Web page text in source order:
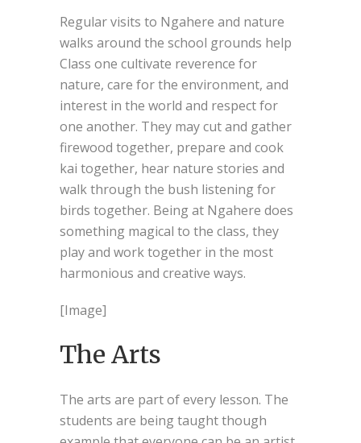
Regular visits to Ngahere and nature
walks around the school grounds help
Class one cultivate reverence for
nature, care for the environment, and
interest in the world and respect for
one another. They may cut and gather
firewood together, prepare and cook
kai together, hear nature stories and
walk through the bush listening for
birds together. Being at Ngahere does
something magical to the class, they
play and work together in the most
harmonious and creative ways.
[Image]
The Arts
The arts are part of every lesson. The
students are being taught though